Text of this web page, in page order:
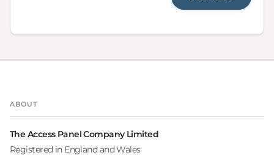
ABOUT
The Access Panel Company Limited
Registered in England and Wales